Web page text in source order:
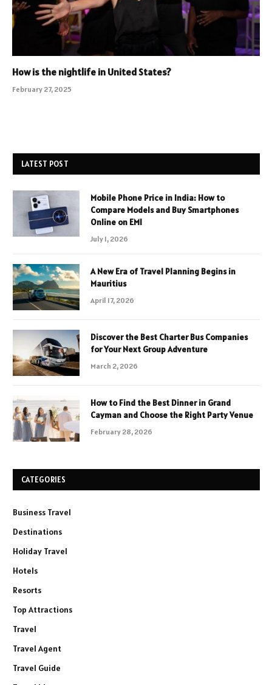
How is the nightlife in United States?
February 27, 2025
LATEST POST
Mobile Phone Price in India: How to
Compare Models and Buy Smartphones
Online on EMI
July 1, 2026
A New Era of Travel Planning Begins in
Mauritius
April 17, 2026
Discover the Best Charter Bus Companies
for Your Next Group Adventure
March 2, 2026
How to Find the Best Dinner in Grand
Cayman and Choose the Right Party Venue
February 28, 2026
CATEGORIES
Business Travel
Destinations
Holiday Travel
Hotels
Resorts
Top Attractions
Travel
Travel Agent
Travel Guide